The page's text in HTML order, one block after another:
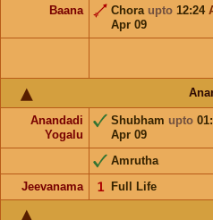
Baana Chora upto 12:24
Apr 09
Anandadi
Yogalu
Shubham upto
Apr 09
Amrutha
Jeevanama
Full Life
𝟣